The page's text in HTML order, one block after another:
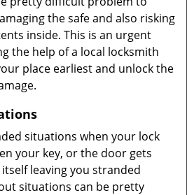
the safe and also risking
inside. This is an urgent
the help of a local locksmith
place earliest and unlock the
situations when your lock
your key, or the door gets
leaving you stranded
situations can be pretty